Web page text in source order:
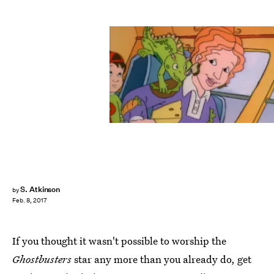
byS. Atkinson
Feb. 8, 2017
If you thought it wasn't possible to worship the
Ghostbustersstar any more than you already do, get